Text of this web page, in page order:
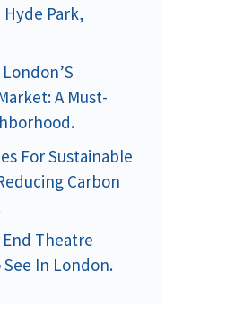
Hyde Park,
A Must-
For Sustainable
Carbon
Theatre
See In London.